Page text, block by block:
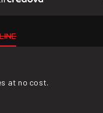
at no cost.